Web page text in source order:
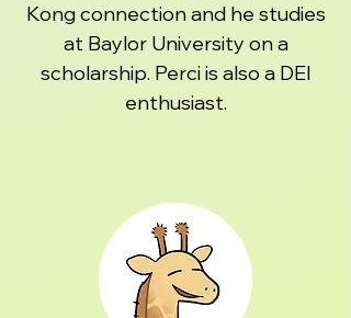
Kong connection and he studies
at Baylor University on a
scholarship. Perci is also a DEI
enthusiast.